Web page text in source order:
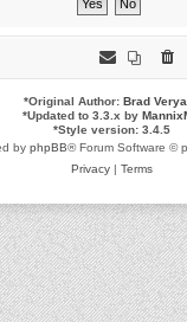
*Original Author: Brad
*Updated to 3.3.x by
*Style version: 3.4.5
by phpBB® Forum Software ©
Privacy| Terms